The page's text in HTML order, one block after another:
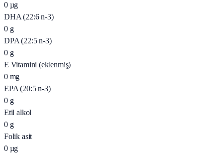
0 µg
DHA (22:6 n-3)
0 g
DPA (22:5 n-3)
0 g
E Vitamini (eklenmiş)
0 mg
EPA (20:5 n-3)
0 g
Etil alkol
0 g
Folik asit
0 µg